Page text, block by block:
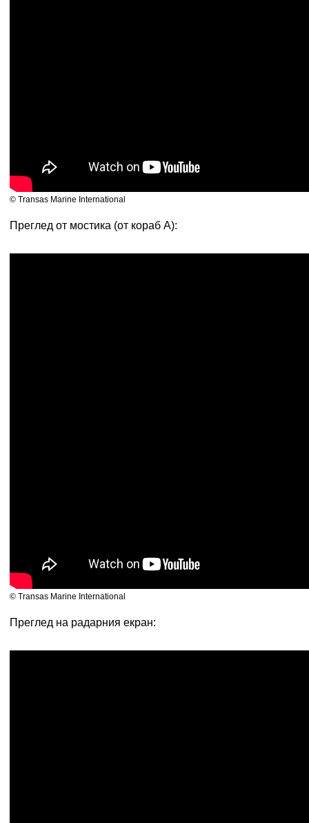
© Transas Marine International
Преглед от мостика (от кораб А):
© Transas Marine International
Преглед на радарния екран: